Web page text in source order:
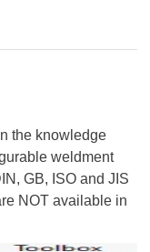
the knowledge
weldment
GB, ISO and JIS
NOT available in